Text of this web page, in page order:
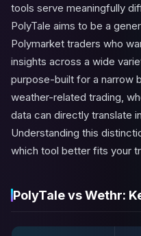
tools serve meaningfully
PolyTale aims to be a
Polymarket traders who
insights across a wide
purpose-built for a narrow
weather-related trading,
data can directly translate
Understanding this
which tool better fits your
PolyTale vs Wethr: